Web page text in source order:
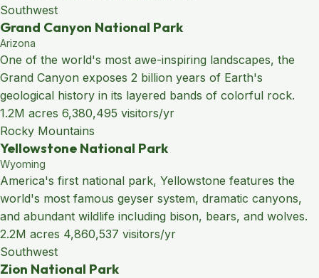
Southwest
Grand Canyon National Park
Arizona
One of the world's most awe-inspiring landscapes, the
Grand Canyon exposes 2 billion years of Earth's
geological history in its layered bands of colorful rock.
1.2M acres 6,380,495 visitors/yr
Rocky Mountains
Yellowstone National Park
Wyoming
America's first national park, Yellowstone features the
world's most famous geyser system, dramatic canyons,
and abundant wildlife including bison, bears, and wolves.
2.2M acres 4,860,537 visitors/yr
Southwest
Zion National Park